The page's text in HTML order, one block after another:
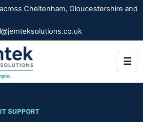
Cheltenham, Gloucestershire and
☰
SUPPORT